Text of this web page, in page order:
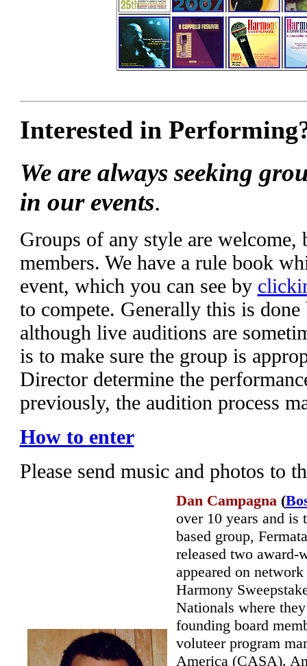
Interested in
We are always seeking
in our events.
Groups of any style are welcome,
members. We have a rule book
event, which you can see by
to compete. Generally this is
although live auditions are
is to make sure the group is
Director determine the
previously, the audition process
How to enter
Please send music and photos to
Dan Campagna (
over 10 years and is
based group,
released two award-
appeared on
Harmony
Nationals where
founding board
voluteer program
America (CASA).